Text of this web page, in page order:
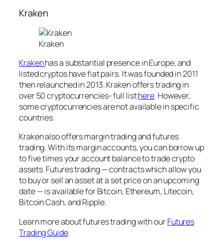
Kraken
Kraken
Krakenhas a substantial presence in Europe, and
listed cryptos have fiat pairs. It was founded in 2011
then relaunched in 2013. Kraken offers trading in
over 50 cryptocurrencies- full listhere. However,
some cryptocurrencies are not available in specific
countries.
Kraken also offers margin trading and futures
trading. With its margin accounts, you can borrow up
to five times your account balance to trade crypto
assets. Futures trading — contracts which allow you
to buy or sell an asset at a set price on an upcoming
date — is available for Bitcoin, Ethereum, Litecoin,
Bitcoin Cash, and Ripple.
Learn more about futures trading with ourFutures
Trading Guide.